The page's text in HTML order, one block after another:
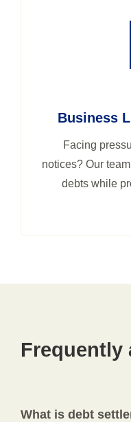
Business
Facing
notices? Our
debts while
Frequently
What is debt